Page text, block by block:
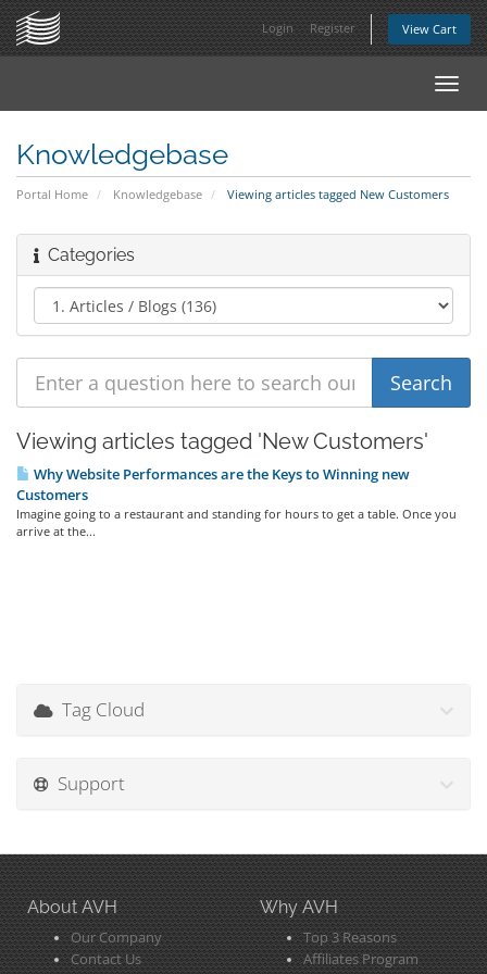
Login Register View Cart
Knowledgebase
Portal Home Knowledgebase Viewing articles tagged New Customers
Categories
Viewing articles tagged 'New Customers'
Why Website Performances are the Keys to Winning new
Customers
Imagine going to a restaurant and standing for hours to get a table. Once you
arrive at the...
Tag Cloud
Support
About AVH
Our Company
Contact Us
Why AVH
Top 3 Reasons
Affiliates Program